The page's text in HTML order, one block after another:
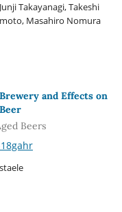
Takayanagi, Takeshi
Masahiro Nomura
and Effects on
Beers